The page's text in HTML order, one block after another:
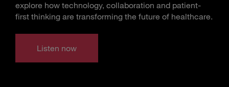
explore how technology, collaboration and patient-
first thinking are transforming the future of healthcare.
Listen now